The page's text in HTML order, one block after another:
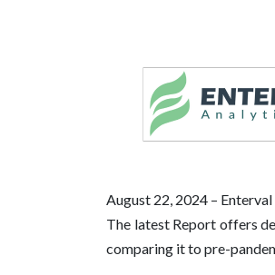
August 22, 2024 –
The latest Report offers
comparing it to pre-